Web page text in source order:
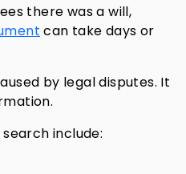
there was a will,
can take days or
by legal disputes. It
include: